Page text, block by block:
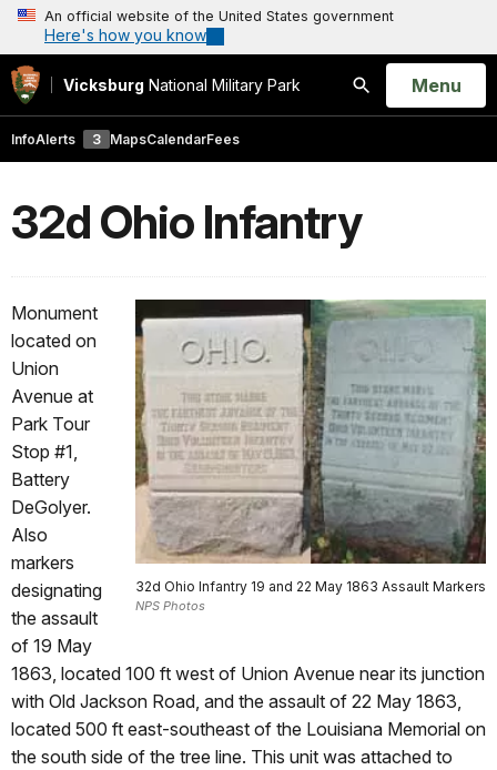
An official website of the United States government
Here's how you know
Vicksburg National Military Park
Search
Open
Menu
InfoAlerts 3 MapsCalendarFees
32d Ohio Infantry
32d Ohio Infantry 19 and 22 May 1863 Assault Markers
NPS Photos
Monument
located on
Union
Avenue at
Park Tour
Stop #1,
Battery
DeGolyer.
Also
markers
designating
the assault
of 19 May
1863, located 100 ft west of Union Avenue near its junction
with Old Jackson Road, and the assault of 22 May 1863,
located 500 ft east-southeast of the Louisiana Memorial on
the south side of the tree line. This unit was attached to